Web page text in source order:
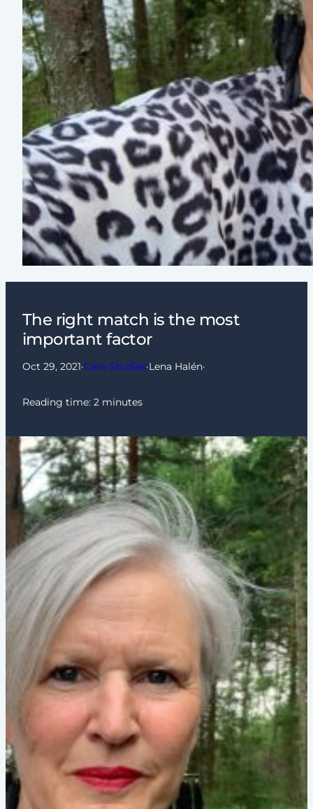
The right match is the most
important factor
Oct 29, 2021·Case Studies·Lena Halén·
Reading time: 2 minutes